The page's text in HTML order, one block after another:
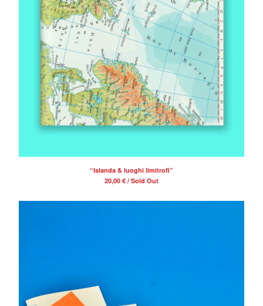
“Islanda & luoghi limitrofi”
20,00 € / Sold Out